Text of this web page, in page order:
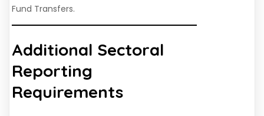
Fund Transfers.
Additional Sectoral
Reporting
Requirements